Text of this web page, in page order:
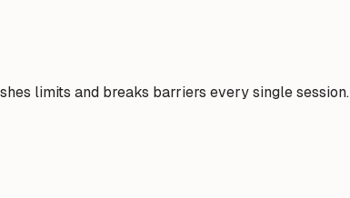
limits and breaks barriers every single session.